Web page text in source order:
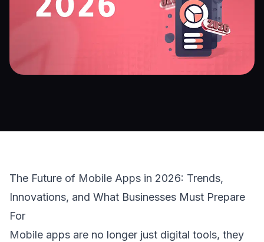
The Future of Mobile Apps in 2026: Trends,
Innovations, and What Businesses Must Prepare
For
Mobile apps are no longer just digital tools, they